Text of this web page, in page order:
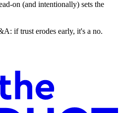
on (and intentionally) sets the
if trust erodes early, it's a no.